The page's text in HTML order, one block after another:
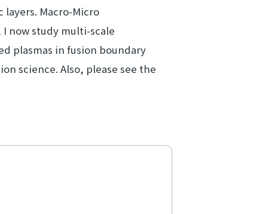
Macro-Micro
now study multi-scale
plasmas in fusion boundary
science. Also, please see the